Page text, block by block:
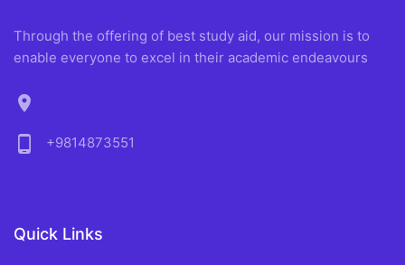
Through the offering of best study aid, our mission is to
enable everyone to excel in their academic endeavours
location_on
phone_android
+9814873551
Quick Links